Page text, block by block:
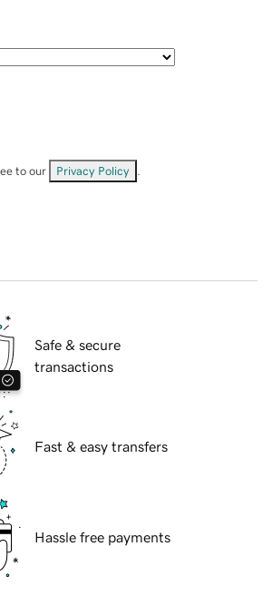
to our Privacy Policy
Safe & secure
transactions
Fast & easy transfers
Hassle free payments